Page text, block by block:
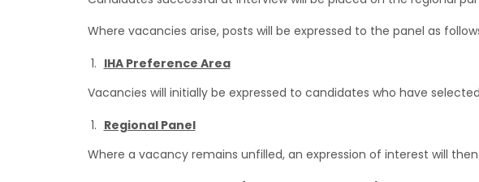
Where vacancies arise, posts will be expressed to the panel as
IHA Preference Area
Vacancies will initially be expressed to candidates who have
Regional Panel
Where a vacancy remains unfilled, an expression of interest will